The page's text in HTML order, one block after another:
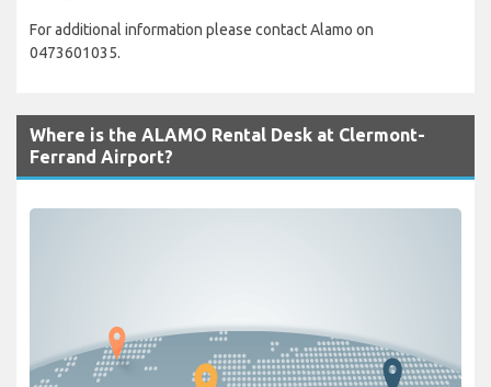
For additional information please contact Alamo on
0473601035.
Where is the ALAMO Rental Desk at Clermont-
Ferrand Airport?